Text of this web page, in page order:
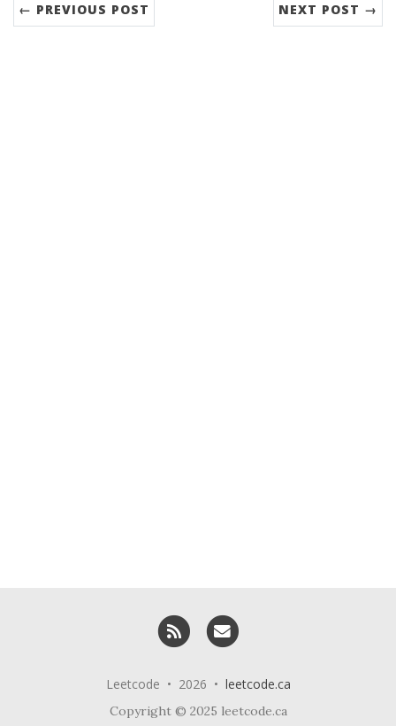
← PREVIOUS POST NEXT POST →
RSS
Leetcode • 2026 • leetcode.ca
Copyright © 2025 leetcode.ca